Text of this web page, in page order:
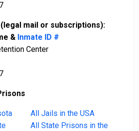
mail or subscriptions):
& Inmate ID #
Center
All Jails in the USA
All State Prisons in the